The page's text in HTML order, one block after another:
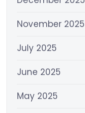
November 2025
July 2025
June 2025
May 2025